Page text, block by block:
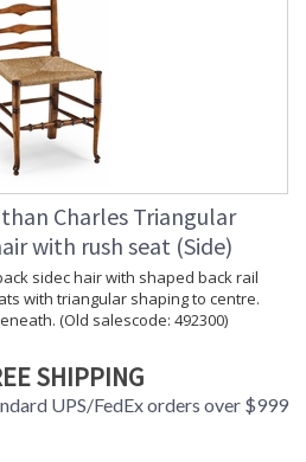
Charles Triangular
with rush seat (Side)
sidec hair with shaped back rail
with triangular shaping to centre.
(Old salescode: 492300)
SHIPPING
UPS/FedEx orders over $999